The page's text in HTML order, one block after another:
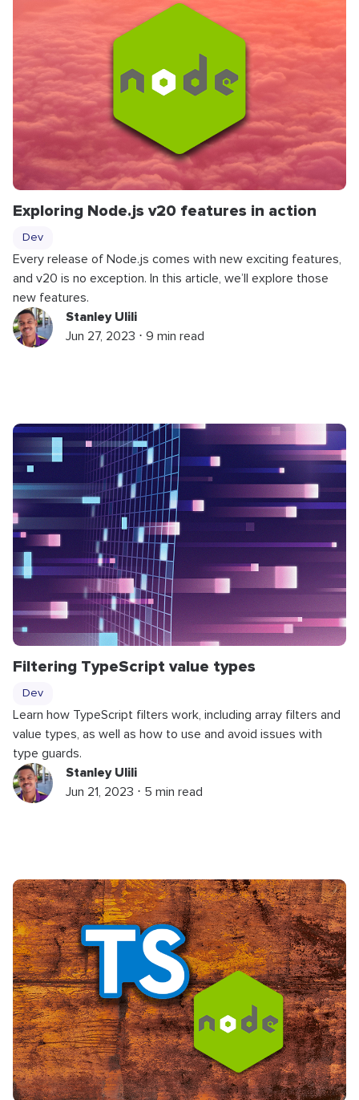
Exploring Node.js v20 features in action
Dev
Every release of Node.js comes with new exciting features,
and v20 is no exception. In this article, we’ll explore those
new features.
Stanley Ulili
Jun 27, 2023 ⋅ 9 min read
Filtering TypeScript value types
Dev
Learn how TypeScript filters work, including array filters and
value types, as well as how to use and avoid issues with
type guards.
Stanley Ulili
Jun 21, 2023 ⋅ 5 min read